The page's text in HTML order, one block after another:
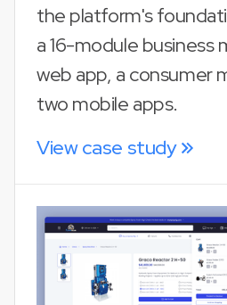
the platform's
a 16-module business
web app, a consumer
two mobile apps.
View case study